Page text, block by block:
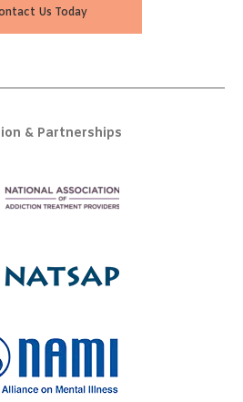
Us Today
& Partnerships